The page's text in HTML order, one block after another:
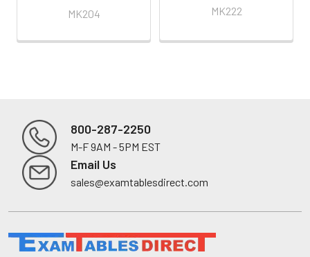
MK204
MK222
Footer
800-287-2250
M-F 9AM - 5PM EST
Email Us
sales@examtablesdirect.com